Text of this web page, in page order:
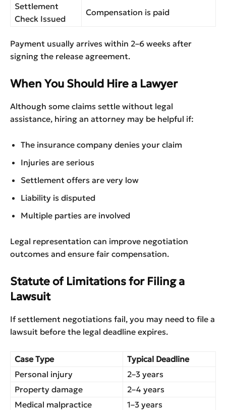
Settlement
Check Issued
Compensation is paid
Payment usually arrives within 2–6 weeks after
signing the release agreement.
When You Should Hire a Lawyer
Although some claims settle without legal
assistance, hiring an attorney may be helpful if:
The insurance company denies your claim
Injuries are serious
Settlement offers are very low
Liability is disputed
Multiple parties are involved
Legal representation can improve negotiation
outcomes and ensure fair compensation.
Statute of Limitations for Filing a
Lawsuit
If settlement negotiations fail, you may need to file a
lawsuit before the legal deadline expires.
Case Type
Typical Deadline
Personal injury
2–3 years
Property damage
2–4 years
Medical malpractice
1–3 years